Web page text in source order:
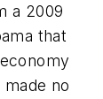
a 2009
that
no